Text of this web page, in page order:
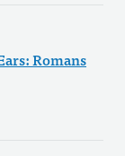
Romans